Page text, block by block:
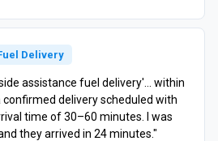
Delivery
assistance fuel delivery'… within
confirmed delivery scheduled with
time of 30–60 minutes. I was
they arrived in 24 minutes."